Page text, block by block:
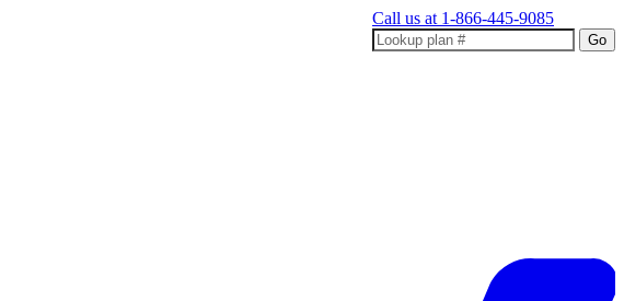
Call us at 1-866-445-9085
Go